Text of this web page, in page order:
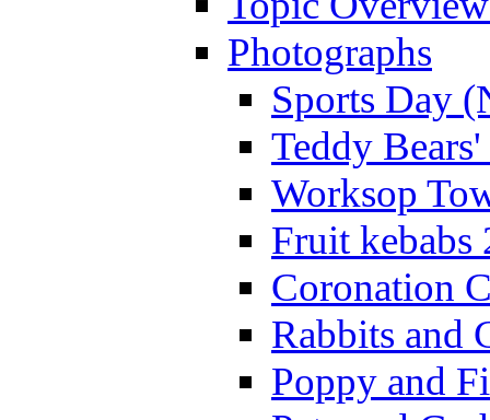
Photographs
Sports Day
Teddy
Worksop
Fruit kebabs
Coronation
Rabbits and
Poppy and